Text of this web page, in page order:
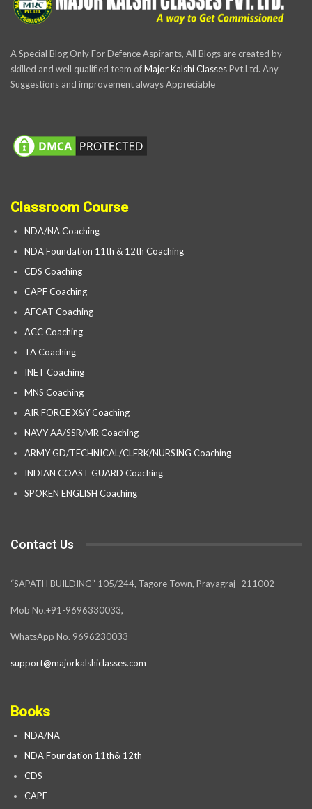
A Special Blog Only For Defence Aspirants, All Blogs are created by
skilled and well qualified team ofMajor Kalshi ClassesPvt.Ltd. Any
Suggestions and improvement always Appreciable
Classroom Course
NDA/NA Coaching
NDA Foundation 11th & 12th Coaching
CDS Coaching
CAPF Coaching
AFCAT Coaching
ACC Coaching
TA Coaching
INET Coaching
MNS Coaching
AIR FORCE X&Y Coaching
NAVY AA/SSR/MR Coaching
ARMY GD/TECHNICAL/CLERK/NURSING Coaching
INDIAN COAST GUARD Coaching
SPOKEN ENGLISH Coaching
Contact Us
“SAPATH BUILDING” 105/244, Tagore Town, Prayagraj- 211002
Mob No.+91-9696330033,
WhatsApp No. 9696230033
support@majorkalshiclasses.com
Books
NDA/NA
NDA Foundation 11th& 12th
CDS
CAPF